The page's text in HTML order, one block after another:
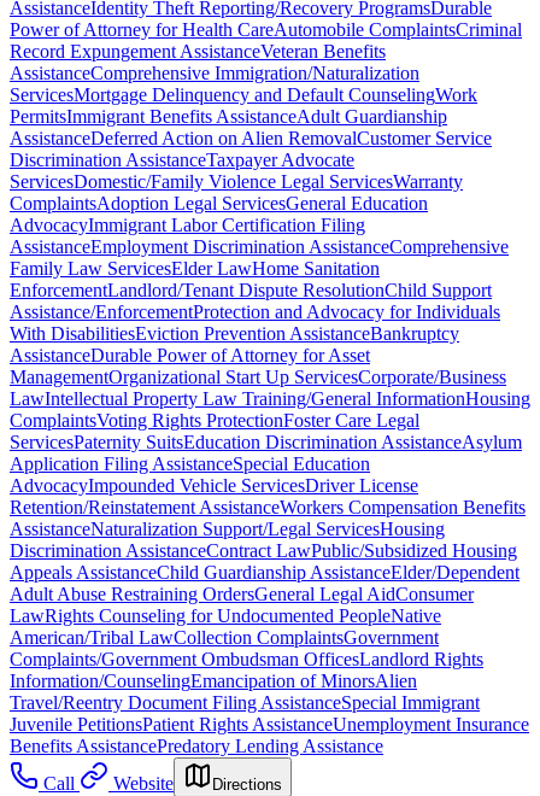
AssistanceIdentity Theft Reporting/Recovery ProgramsDurable
Power of Attorney for Health CareAutomobile ComplaintsCriminal
Record Expungement AssistanceVeteran Benefits
AssistanceComprehensive Immigration/Naturalization
ServicesMortgage Delinquency and Default CounselingWork
PermitsImmigrant Benefits AssistanceAdult Guardianship
AssistanceDeferred Action on Alien RemovalCustomer Service
Discrimination AssistanceTaxpayer Advocate
ServicesDomestic/Family Violence Legal ServicesWarranty
ComplaintsAdoption Legal ServicesGeneral Education
AdvocacyImmigrant Labor Certification Filing
AssistanceEmployment Discrimination AssistanceComprehensive
Family Law ServicesElder LawHome Sanitation
EnforcementLandlord/Tenant Dispute ResolutionChild Support
Assistance/EnforcementProtection and Advocacy for Individuals
With DisabilitiesEviction Prevention AssistanceBankruptcy
AssistanceDurable Power of Attorney for Asset
ManagementOrganizational Start Up ServicesCorporate/Business
LawIntellectual Property Law Training/General InformationHousing
ComplaintsVoting Rights ProtectionFoster Care Legal
ServicesPaternity SuitsEducation Discrimination AssistanceAsylum
Application Filing AssistanceSpecial Education
AdvocacyImpounded Vehicle ServicesDriver License
Retention/Reinstatement AssistanceWorkers Compensation Benefits
AssistanceNaturalization Support/Legal ServicesHousing
Discrimination AssistanceContract LawPublic/Subsidized Housing
Appeals AssistanceChild Guardianship AssistanceElder/Dependent
Adult Abuse Restraining OrdersGeneral Legal AidConsumer
LawRights Counseling for Undocumented PeopleNative
American/Tribal LawCollection ComplaintsGovernment
Complaints/Government Ombudsman OfficesLandlord Rights
Information/CounselingEmancipation of MinorsAlien
Travel/Reentry Document Filing AssistanceSpecial Immigrant
Juvenile PetitionsPatient Rights AssistanceUnemployment Insurance
Benefits AssistancePredatory Lending Assistance
Call
Website Directions